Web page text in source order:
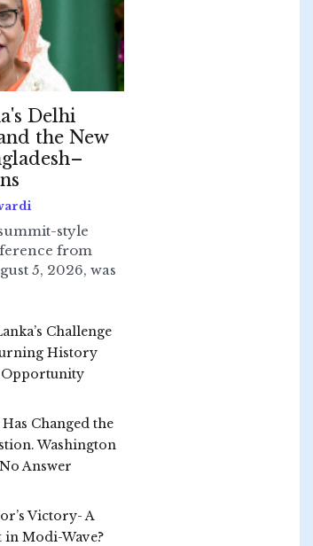
Delhi
the New
style
from
5, 2026, was
Challenge
History
Changed the
Washington
Answer
Victory- A
in Modi-Wave?